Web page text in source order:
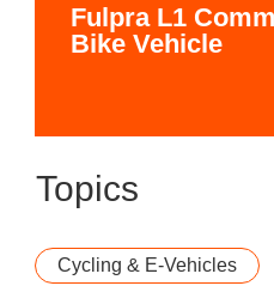
Fulpra L1
Bike Vehicle
Topics
Cycling & E-Vehicles